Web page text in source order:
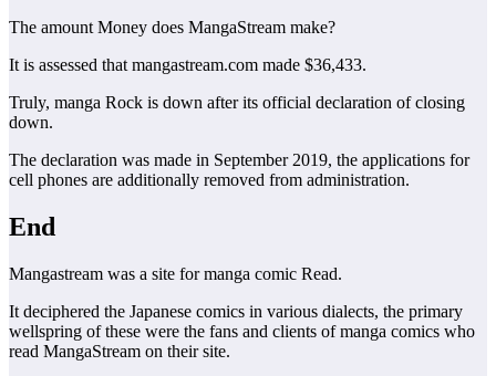
The amount Money does MangaStream make?
It is assessed that mangastream.com made $36,433.
Truly, manga Rock is down after its official declaration of closing
down.
The declaration was made in September 2019, the applications for
cell phones are additionally removed from administration.
End
Mangastream was a site for manga comic Read.
It deciphered the Japanese comics in various dialects, the primary
wellspring of these were the fans and clients of manga comics who
read MangaStream on their site.